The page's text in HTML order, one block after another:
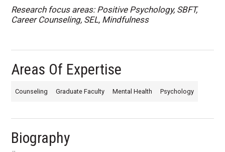
Research focus areas: Positive Psychology, SBFT,
Career Counseling, SEL, Mindfulness
Areas Of Expertise
Counseling Graduate Faculty Mental Health Psychology
Biography